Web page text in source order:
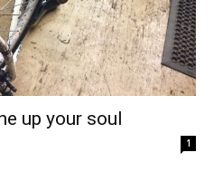
up your soul
1